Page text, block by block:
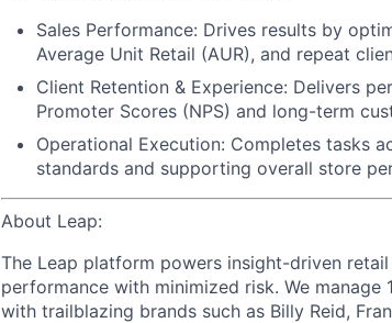
Sales Performance: Drives results by
Average Unit Retail (AUR), and repeat
Client Retention & Experience: Delivers
Promoter Scores (NPS) and long-term
Operational Execution: Completes tasks
standards and supporting overall store
About Leap:
The Leap platform powers insight-driven
performance with minimized risk. We
with trailblazing brands such as Billy Reid,